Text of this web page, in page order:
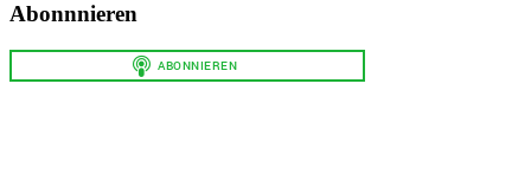
Abonnnieren